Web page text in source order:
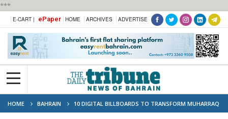
***
E-CART | ePaper HOME ARCHIVES ADVERTISE
HOME BAHRAIN
10 DIGITAL BILLBOARDS TO TRANSFORM MUHARRAQ
RING ROAD